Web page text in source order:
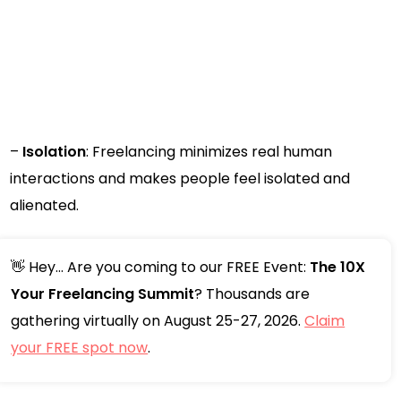
– Isolation: Freelancing minimizes real human
interactions and makes people feel isolated and
alienated.
👋 Hey... Are you coming to our FREE Event: The 10X
Your Freelancing Summit? Thousands are
gathering virtually on August 25-27, 2026.Claim
your FREE spot now.